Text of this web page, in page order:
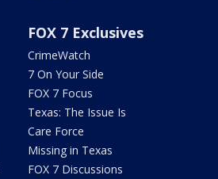
FOX 7 Exclusives
CrimeWatch
7 On Your Side
FOX 7 Focus
Texas: The Issue Is
Care Force
Missing in Texas
FOX 7 Discussions